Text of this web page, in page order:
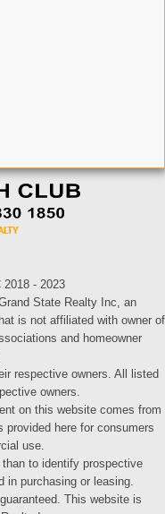
- 2023
State Realty Inc, an
is not affiliated with owner of
and homeowner
respective owners. All listed
owners.
on this website comes from
provided here for consumers
use.
to identify prospective
in purchasing or leasing.
This website is